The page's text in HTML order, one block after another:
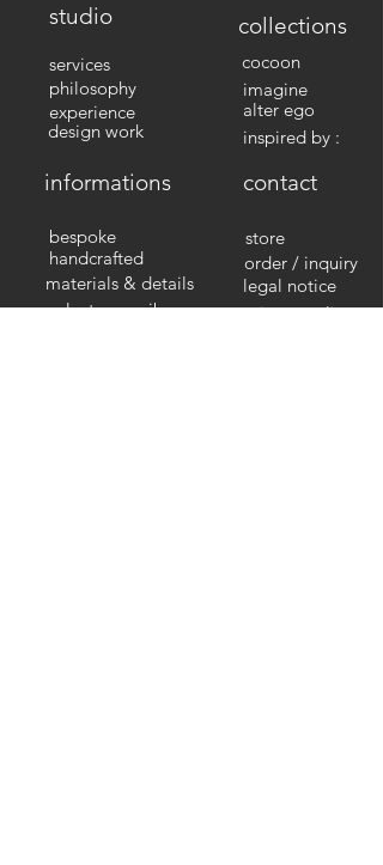
studio
philosophy
services
experience
design work
collections
cocoon
inspired by :
alter ego
imagine
contact
privacy policy
legal notice
informations
handcrafted
select your nib
materials & details
bespoke
order / inquiry
store